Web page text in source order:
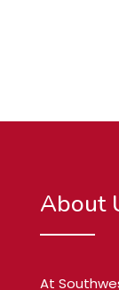
About
At